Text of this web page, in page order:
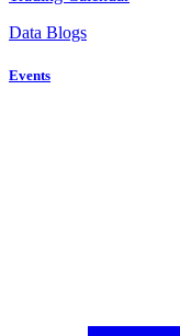
Data Blogs
Events